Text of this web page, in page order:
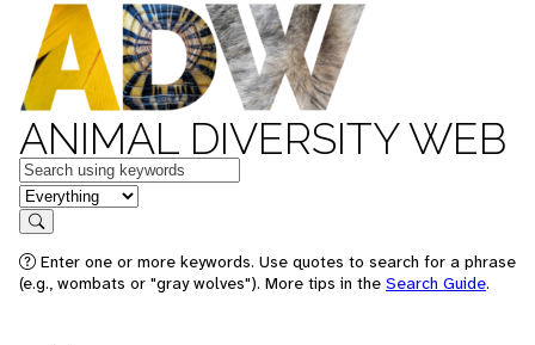
ANIMAL DIVERSITY WEB
Keywords
in feature
Search
Enter one or more keywords. Use quotes to search for a phrase
(e.g., wombats or "gray wolves"). More tips in the Search Guide.